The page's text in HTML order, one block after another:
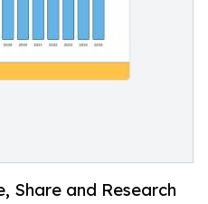
Share and Research